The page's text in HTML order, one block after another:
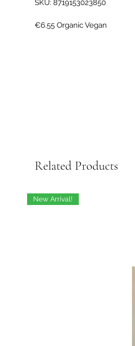
SKU: 8719153023850
Related Products
New Arrival!